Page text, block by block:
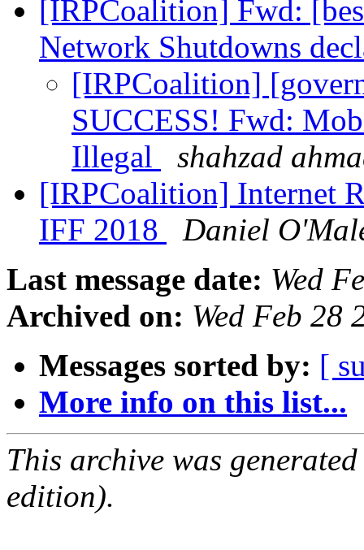
[IRPCoalition] Fwd:
Network Shutdowns
[IRPCoalition]
SUCCESS! Fwd:
Illegal
shahzad
[IRPCoalition] Internet
IFF 2018
Daniel
Last message date: Wed
Archived on: Wed Feb 28
Messages sorted by: [
More info on this list...
This archive was
edition).